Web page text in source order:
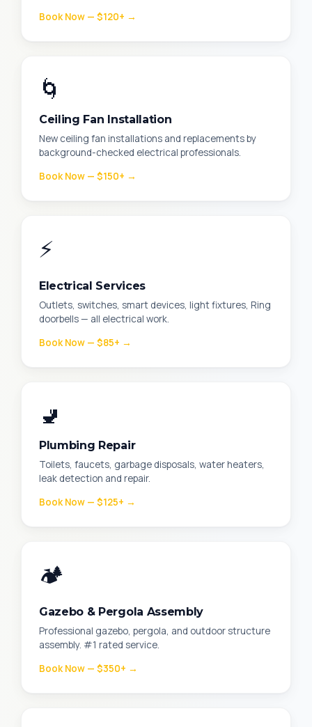
Book Now — $120+ →
🌀
Ceiling Fan Installation
New ceiling fan installations and replacements by
background-checked electrical professionals.
Book Now — $150+ →
⚡
Electrical Services
Outlets, switches, smart devices, light fixtures, Ring
doorbells — all electrical work.
Book Now — $85+ →
🚽
Plumbing Repair
Toilets, faucets, garbage disposals, water heaters,
leak detection and repair.
Book Now — $125+ →
🏕️
Gazebo & Pergola Assembly
Professional gazebo, pergola, and outdoor structure
assembly. #1 rated service.
Book Now — $350+ →